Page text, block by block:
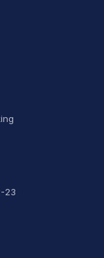
to four sets
round.
23